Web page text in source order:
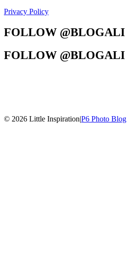
Privacy Policy
FOLLOW @BLOGALI
FOLLOW @BLOGALI
© 2026 Little Inspiration|P6 Photo Blog